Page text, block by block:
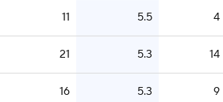
11 5.5 4
21 5.3 14
16 5.3 9